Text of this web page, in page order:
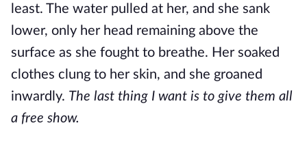
least. The water pulled at her, and she sank
lower, only her head remaining above the
surface as she fought to breathe. Her soaked
clothes clung to her skin, and she groaned
inwardly. The last thing I want is to give them all
a free show.